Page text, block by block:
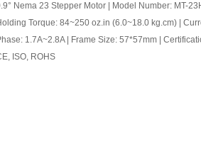
Nema 23 Stepper Motor | Model Number: MT-
Torque: 84~250 oz.in (6.0~18.0 kg.cm) |
1.7A~2.8A | Frame Size: 57*57mm |
ISO, ROHS